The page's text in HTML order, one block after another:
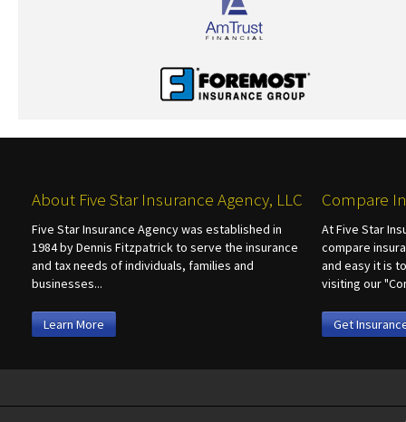
About Five Star Insurance Agency, LLC
Five Star Insurance Agency was established in
1984 by Dennis Fitzpatrick to serve the insurance
and tax needs of individuals, families and
businesses...
Learn More
Compare
At Five Star
compare
and easy it is
visiting our
Get